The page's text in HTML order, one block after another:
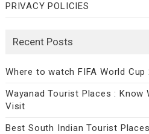
PRIVACY POLICIES
Recent Posts
Where to watch FIFA World
Wayanad Tourist Places : Know
Visit
Best South Indian Tourist